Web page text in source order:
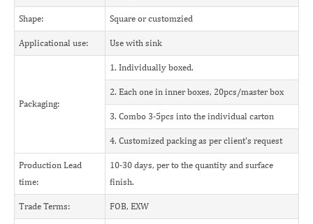
Shape: Square or customzied
Applicational use: Use with sink
Packaging:
1. Individually boxed.
2. Each one in inner boxes, 20pcs/master box
3. Combo 3-5pcs into the individual carton
4. Customized packing as per client's request
Production Lead
time:
10-30 days, per to the quantity and surface
finish.
Trade Terms: FOB, EXW